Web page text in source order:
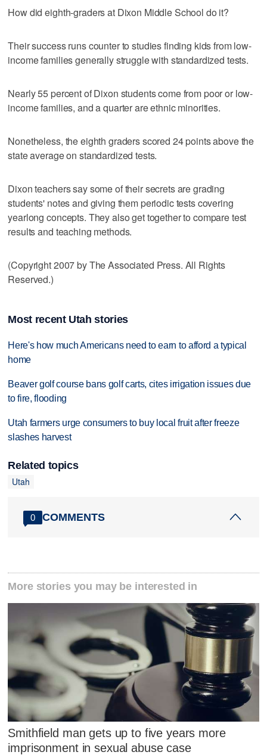
How did eighth-graders at Dixon Middle School do it?
Their success runs counter to studies finding kids from low-
income families generally struggle with standardized tests.
Nearly 55 percent of Dixon students come from poor or low-
income families, and a quarter are ethnic minorities.
Nonetheless, the eighth graders scored 24 points above the
state average on standardized tests.
Dixon teachers say some of their secrets are grading
students' notes and giving them periodic tests covering
yearlong concepts. They also get together to compare test
results and teaching methods.
(Copyright 2007 by The Associated Press. All Rights
Reserved.)
Most recent Utah stories
Here's how much Americans need to earn to afford a typical
home
Beaver golf course bans golf carts, cites irrigation issues due
to fire, flooding
Utah farmers urge consumers to buy local fruit after freeze
slashes harvest
Related topics
Utah
0 COMMENTS
More stories you may be interested in
Smithfield man gets up to five years more
imprisonment in sexual abuse case